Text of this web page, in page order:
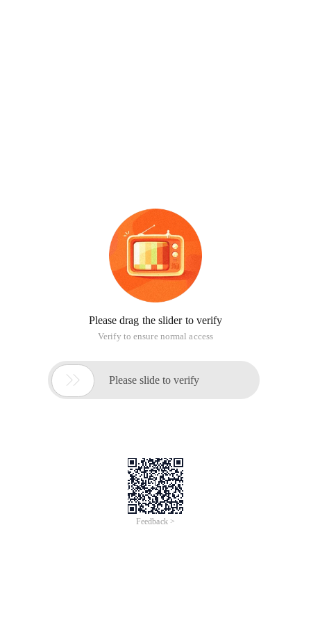
Please drag the slider to verify
Verify to ensure normal access
 Please slide to verify
Feedback >